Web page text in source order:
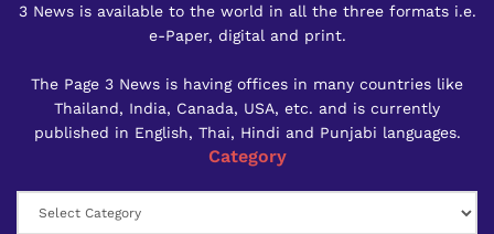
3 News is available to the world in all the three formats i.e.
e-Paper, digital and print.
The Page 3 News is having offices in many countries like
Thailand, India, Canada, USA, etc. and is currently
published in English, Thai, Hindi and Punjabi languages.
Category